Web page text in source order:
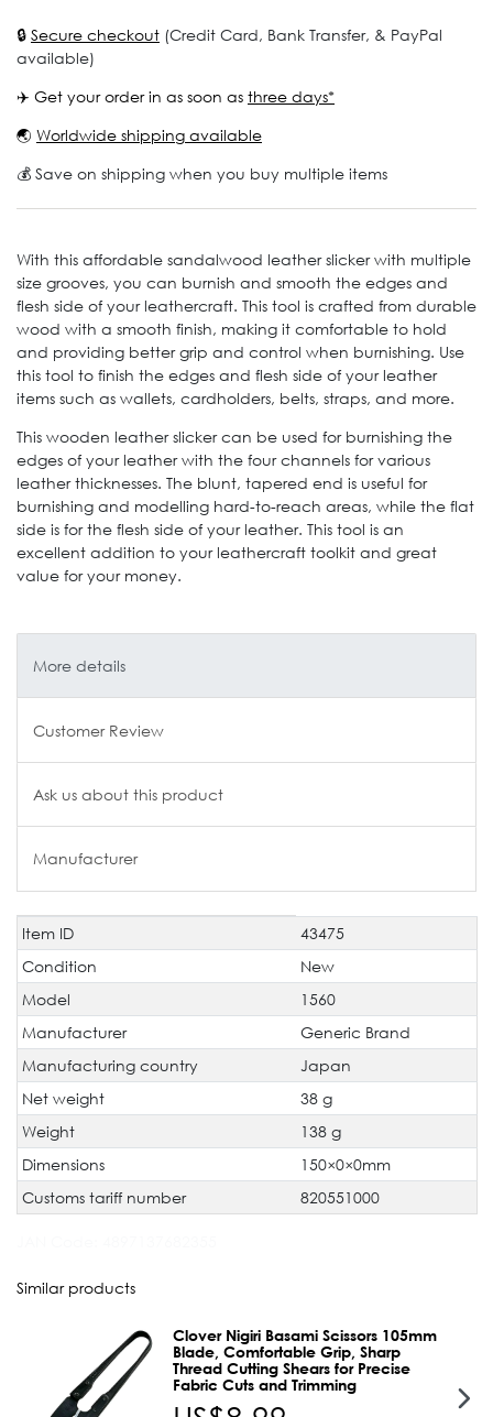
🔒 Secure checkout (Credit Card, Bank Transfer, & PayPal
available)
✈️ Get your order in as soon as three days*
🌏 Worldwide shipping available
💰 Save on shipping when you buy multiple items
With this affordable sandalwood leather slicker with multiple
size grooves, you can burnish and smooth the edges and
flesh side of your leathercraft. This tool is crafted from durable
wood with a smooth finish, making it comfortable to hold
and providing better grip and control when burnishing. Use
this tool to finish the edges and flesh side of your leather
items such as wallets, cardholders, belts, straps, and more.
This wooden leather slicker can be used for burnishing the
edges of your leather with the four channels for various
leather thicknesses. The blunt, tapered end is useful for
burnishing and modelling hard-to-reach areas, while the flat
side is for the flesh side of your leather. This tool is an
excellent addition to your leathercraft toolkit and great
value for your money.
More details
Customer Review
Ask us about this product
Manufacturer
Technical
characteristic
Value
Item ID
43475
Condition
New
Model
1560
Manufacturer
Generic Brand
Manufacturing country
Japan
Net weight
38 g
Weight
138 g
Dimensions
150×0×0mm
Customs tariff number
820551000
Similar products
Clover Nigiri Basami Scissors 105mm
Blade, Comfortable Grip, Sharp
Thread Cutting Shears for Precise
Fabric Cuts and Trimming